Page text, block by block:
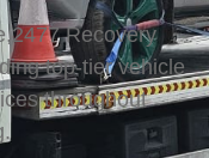
Recovery
top-tier vehicle
throughout